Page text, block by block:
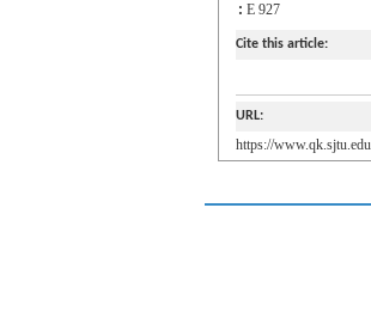
: E 927
Cite this article:
URL:
https://